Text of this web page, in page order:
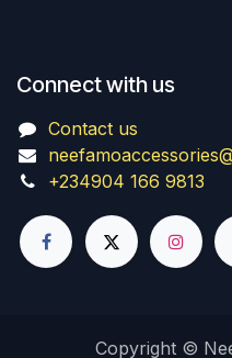
Connect with us
Contact us
+234904 166 9813
Copyright ©